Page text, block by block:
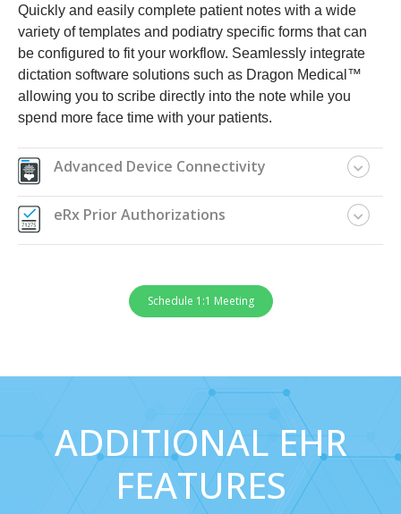
Quickly and easily complete patient notes with a wide
variety of templates and podiatry specific forms that can
be configured to fit your workflow. Seamlessly integrate
dictation software solutions such as Dragon Medical™
allowing you to scribe directly into the note while you
spend more face time with your patients.
Advanced Device Connectivity
eRx Prior Authorizations
Schedule 1:1 Meeting
ADDITIONAL EHR
FEATURES